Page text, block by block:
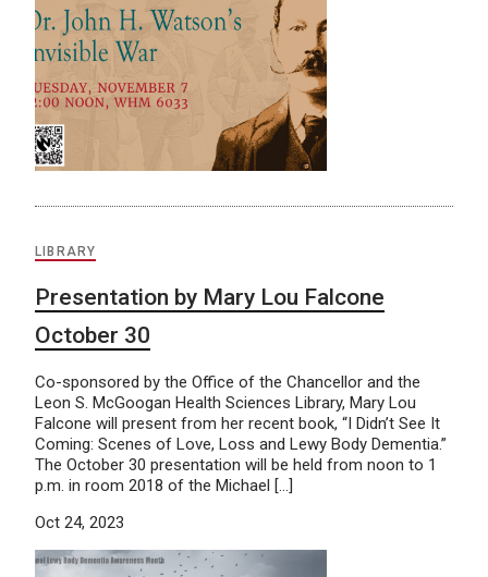
LIBRARY
Presentation by Mary Lou Falcone
October 30
Co-sponsored by the Office of the Chancellor and the
Leon S. McGoogan Health Sciences Library, Mary Lou
Falcone will present from her recent book, “I Didn’t See It
Coming: Scenes of Love, Loss and Lewy Body Dementia.”
The October 30 presentation will be held from noon to 1
p.m. in room 2018 of the Michael […]
Oct 24, 2023